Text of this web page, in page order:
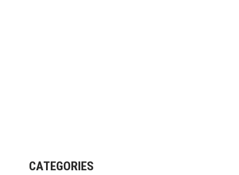
CATEGORIES